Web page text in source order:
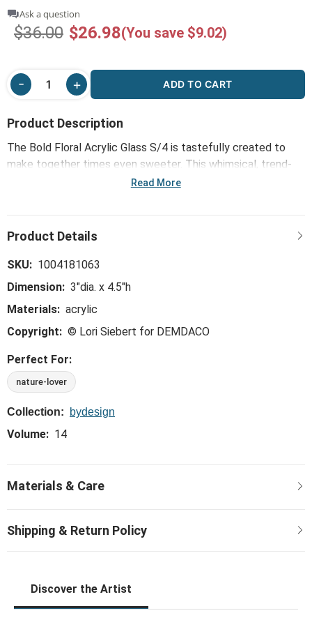
Ask a question
$36.00 $26.98(You save $9.02)
ADD TO CART
Product Description
The Bold Floral Acrylic Glass S/4 is tastefully created to
make together times even sweeter. This whimsical, trend-
right and perfect-for-the-hostess collection is ideal for
Read More
SKU: 1004181063
Dimension: 3"dia. x 4.5"h
Materials: acrylic
Copyright: © Lori Siebert for DEMDACO
Perfect For:
nature-lover
Collection: bydesign
Volume: 14
Discover the Artist